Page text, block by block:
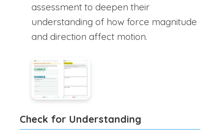
assessment to deepen their
understanding of how force magnitude
and direction affect motion.
Check for Understanding